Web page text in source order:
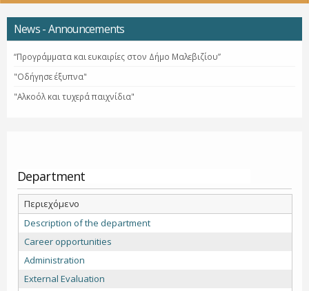
News - Announcements
“Προγράμματα και ευκαιρίες στον Δήμο Μαλεβιζίου”
"Οδήγησε έξυπνα"
"Αλκοόλ και τυχερά παιχνίδια"
Department
Περιεχόμενο
Description of the department
Career opportunities
Administration
External Evaluation